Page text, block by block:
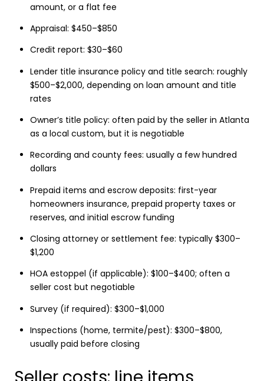
amount, or a flat fee
Appraisal: $450–$850
Credit report: $30–$60
Lender title insurance policy and title search: roughly
$500–$2,000, depending on loan amount and title
rates
Owner’s title policy: often paid by the seller in Atlanta
as a local custom, but it is negotiable
Recording and county fees: usually a few hundred
dollars
Prepaid items and escrow deposits: first-year
homeowners insurance, prepaid property taxes or
reserves, and initial escrow funding
Closing attorney or settlement fee: typically $300–
$1,200
HOA estoppel (if applicable): $100–$400; often a
seller cost but negotiable
Survey (if required): $300–$1,000
Inspections (home, termite/pest): $300–$800,
usually paid before closing